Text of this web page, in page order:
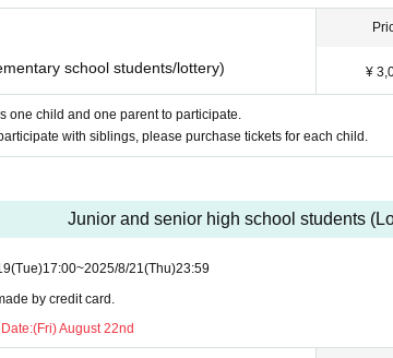
this may change depending on the
school students/lottery) ¥
one child and one parent to participate.
with siblings, please purchase tickets for each child.
Junior and senior high school students
(Tue)17:00~2025/8/21(Thu)23:59
by credit card.
(Fri) August 22nd